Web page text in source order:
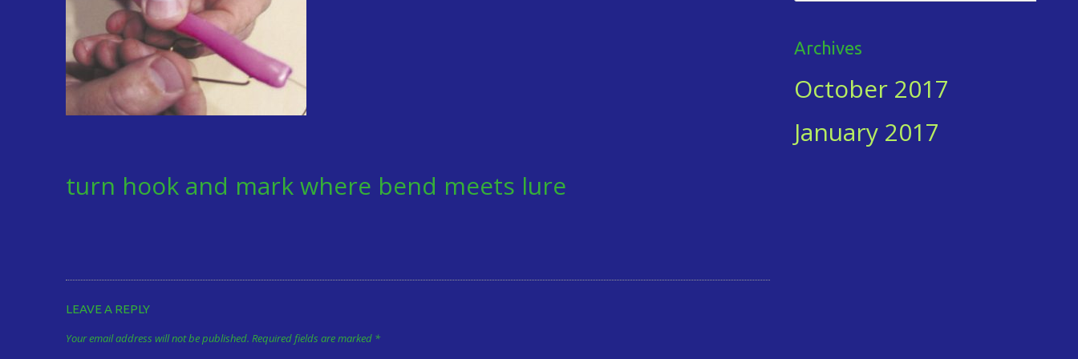
turn hook and mark where bend meets lure
LEAVE A REPLY
Your email address will not be published. Required fields are marked *
Archives
October 2017
January 2017